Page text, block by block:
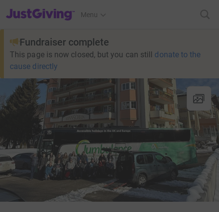
JustGiving’s homepage
Menu
Fundraiser complete
This page is now closed, but you can still donate to the
cause directly